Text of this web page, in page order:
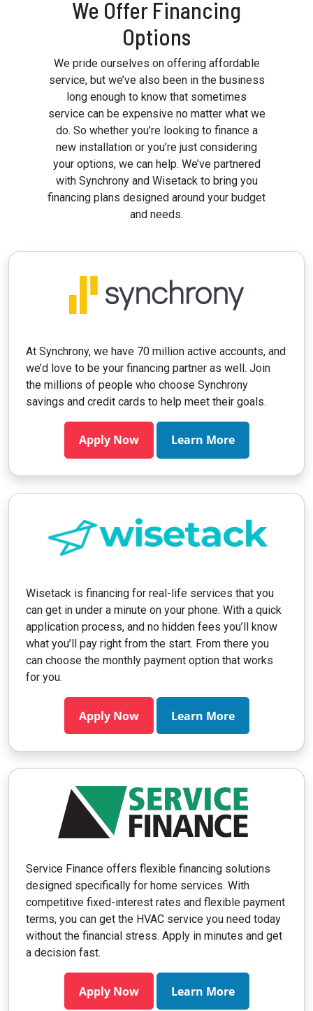
We Offer Financing
Options
We pride ourselves on offering affordable
service, but we’ve also been in the business
long enough to know that sometimes
service can be expensive no matter what we
do. So whether you’re looking to finance a
new installation or you’re just considering
your options, we can help. We’ve partnered
with Synchrony and Wisetack to bring you
financing plans designed around your budget
and needs.
At Synchrony, we have 70 million active accounts, and
we’d love to be your financing partner as well. Join
the millions of people who choose Synchrony
savings and credit cards to help meet their goals.
Apply Now Learn More
Wisetack is financing for real-life services that you
can get in under a minute on your phone. With a quick
application process, and no hidden fees you’ll know
what you’ll pay right from the start. From there you
can choose the monthly payment option that works
for you.
Apply Now Learn More
Service Finance offers flexible financing solutions
designed specifically for home services. With
competitive fixed-interest rates and flexible payment
terms, you can get the HVAC service you need today
without the financial stress. Apply in minutes and get
a decision fast.
Apply Now Learn More